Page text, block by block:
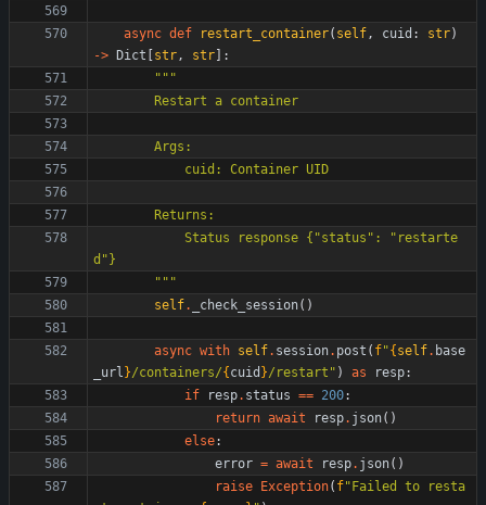
async def restart_container( self, cuid : str)
-> Dict str, str
:
"""
        Restart a container
        Args:
            cuid: Container UID
        Returns:
            Status response
{ "status " : " restarte
d " }
"""
self. _check_session( )
async with self. session. post ( f"{ self. base
_url }/containers/{ cuid }/restart " ) as resp:
if
resp. status == 200:
return await resp. json( )
else:
error = await resp. json( )
raise
Exception( f" Failed to resta